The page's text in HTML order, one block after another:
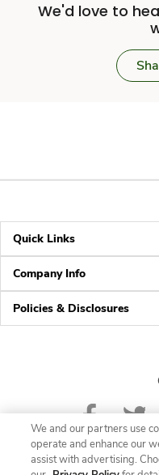
We'd love to
Quick Links
Company Info
Policies & Disclosures
We and our partners use
operate and enhance our
assist with advertising.